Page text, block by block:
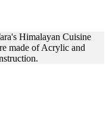
Himalayan Cuisine
made of Acrylic and